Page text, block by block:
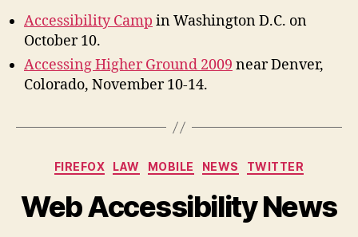
Accessibility Camp in Washington D.C. on
October 10.
Accessing Higher Ground 2009 near Denver,
Colorado, November 10-14.
Categories
FIREFOX LAW MOBILE NEWS TWITTER
Web Accessibility News